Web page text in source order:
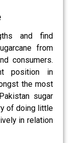
and find
from
consumers.
position in
the most
sugar
of doing little
in relation